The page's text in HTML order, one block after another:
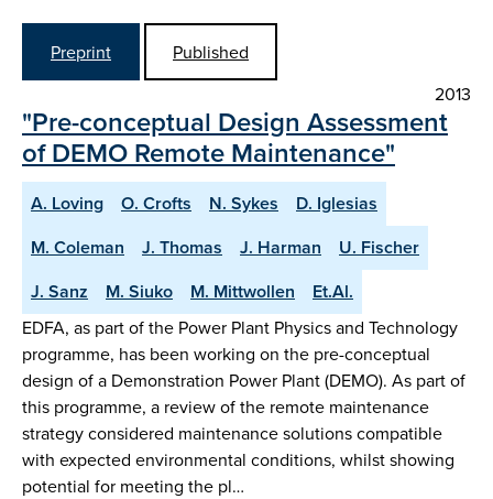
Preprint
Published
2013
"Pre-conceptual Design Assessment
of DEMO Remote Maintenance"
A. Loving O. Crofts N. Sykes
D. Iglesias
M. Coleman
J. Thomas J. Harman
U. Fischer
J. Sanz
M. Siuko M. Mittwollen Et.Al.
EDFA, as part of the Power Plant Physics and Technology
programme, has been working on the pre-conceptual
design of a Demonstration Power Plant (DEMO). As part of
this programme, a review of the remote maintenance
strategy considered maintenance solutions compatible
with expected environmental conditions, whilst showing
potential for meeting the pl…